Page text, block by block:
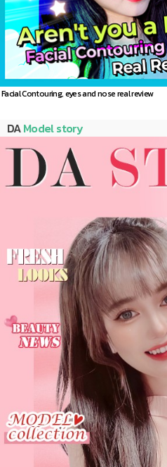
Facial Contouring, eyes and nose real review
DAModel story